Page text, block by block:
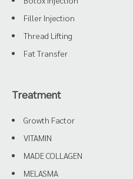
Filler Injection
Thread Lifting
Fat Transfer
Treatment
Growth Factor
VITAMIN
MADE COLLAGEN
MELASMA